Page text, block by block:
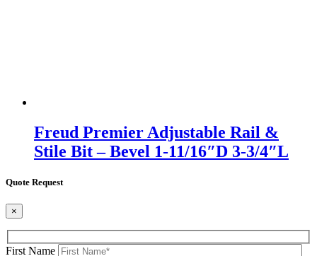
Freud Premier Adjustable Rail &
Stile Bit – Bevel 1-11/16″D 3-3/4″L
Quote Request
×
First Name